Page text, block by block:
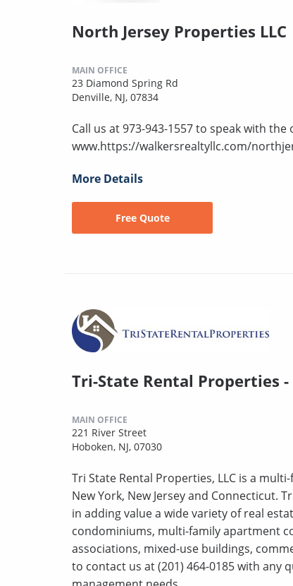
North Jersey Properties LLC
MAIN OFFICE
23 Diamond Spring Rd
Denville, NJ, 07834
Call us at 973-943-1557 to speak with
www.https://walkersrealtyllc.com/
More Details
Free Quote
Tri-State Rental Properties -
MAIN OFFICE
221 River Street
Hoboken, NJ, 07030
Tri State Rental Properties, LLC is a
New York, New Jersey and Connecticut.
in adding value a wide variety of real
condominiums, multi-family apartment
associations, mixed-use buildings,
to contact us at (201) 464-0185 with any